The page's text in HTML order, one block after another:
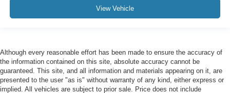
View Vehicle
Although every reasonable effort has been made to ensure the accuracy of
the information contained on this site, absolute accuracy cannot be
guaranteed. This site, and all information and materials appearing on it, are
presented to the user "as is" without warranty of any kind, either express or
implied. All vehicles are subject to prior sale. Price does not include